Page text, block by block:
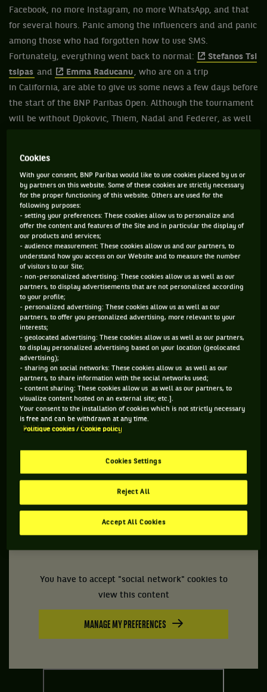
Facebook, no more Instagram, no more WhatsApp, and that
for several hours. Panic among the influencers and and panic
among those who had forgotten how to use SMS.
Fortunately, everything went back to normal:
Stefanos Tsi
tsipas and Emma Raducanu, who are on a trip
in California, are able to give us some news a few days before
the start of the BNP Paribas Open. Although the tournament
will be without Djokovic, Thiem, Nadal and Federer, as well
TUESDAY OCTOBER 5TH
Benoit Paire
, who is expected to play in BNP Paribas
Open, now has his own anthem, all in autotune, concocted
by a trio of fans. More classy,
own mural to honor her victory at the 2019 edition. Less
classy, the Pandora Papers reveal an estimated
11,300,000,000,0000 euros in tax evasion while an
independent report counts 300,000 victims of sexual abuse
committed by clerics or members of the Church of France
You have to accept "social network" cookies to
view this content
MANAGE MY PREFERENCES
Cookies
With your consent, BNP Paribas would like to use cookies placed by us or
by partners on this website. Some of these cookies are strictly necessary
for the proper functioning of this website. Others are used for the
following purposes:
- setting your preferences: These cookies allow us to personalize and
offer the content and features of the Site and in particular the display of
our products and services;
- audience measurement: These cookies allow us and our partners, to
understand how you access on our Website and to measure the number
of visitors to our Site;
- non-personalized advertising: These cookies allow us as well as our
partners, to display advertisements that are not personalized according
to your profile;
- personalized advertising: These cookies allow us as well as our
partners, to offer you personalized advertising, more relevant to your
interests;
- geolocated advertising: These cookies allow us as well as our partners,
to display personalized advertising based on your location (geolocated
advertising);
- sharing on social networks: These cookies allow us as well as our
partners, to share information with the social networks used;
- content sharing: These cookies allow us as well as our partners, to
visualize content hosted on an external site; etc.].
Your consent to the installation of cookies which is not strictly necessary
is free and can be withdrawn at any time.
Politique cookies / Cookie policy
Cookies Settings
Reject All
Accept All Cookies